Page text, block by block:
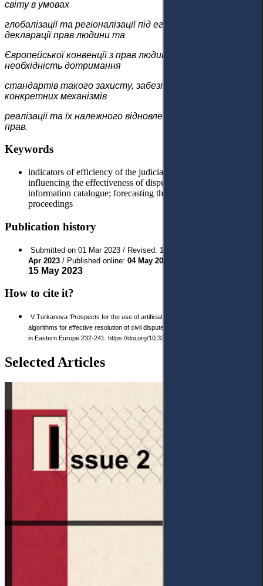
світу в умовах
глобалізації та регіоналізації під егідою Загальної
декларації прав людини та
Європейської конвенції з прав людини зумовлює
необхідність дотримання
стандартів такого захисту, забезпечення наявності
конкретних механізмів
реалізації та їх належного відновлення у разі порушення
прав.
Keywords
indicators of efficiency of the judicial system; factors
influencing the effectiveness of dispute resolution; court case
information catalogue; forecasting the results of court
proceedings
Publication history
Submitted on 01 Mar 2023 / Revised: 19 Apr 2023 / Approved:
Apr 2023 / Published online: 04 May 2023
15 May 2023
How to cite it?
V Turkanova ‘Prospects for the use of artificial intelligence and machine learning
algorithms for effective resolution of civil disputes’ 2023 2(19) Access to Justice
in Eastern Europe 232-241. https://doi.org/10.33327/AJEE-18-6.2-n000224
Selected Articles